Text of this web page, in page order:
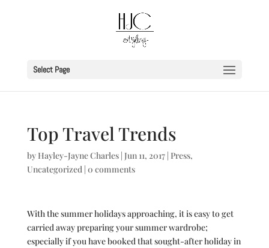
Select Page
Top Travel Trends
by Hayley-Jayne Charles| Jun 11, 2017| Press,
Uncategorized| 0 comments
With the summer holidays approaching, it is easy to get
carried away preparing your summer wardrobe;
especially if you have booked that sought-after holiday in